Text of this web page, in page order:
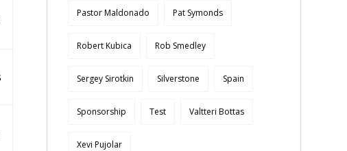
Pastor Maldonado Pat Symonds
Robert Kubica Rob Smedley
Sergey Sirotkin Silverstone Spain
Sponsorship Test Valtteri Bottas
Xevi Pujolar